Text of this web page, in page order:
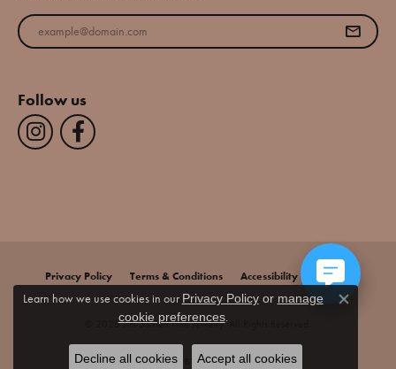
Enter your email address
Follow us
Privacy Policy Terms & Conditions Accessibility Statement
© 2026 Jim Bartlett Fine Jewelry. All Rights Reserved.
POWERED BY:PUNCHMARK
Learn how we use cookies in our Privacy Policyor manage
cookie preferences.
Close
Decline all cookies Accept all cookies